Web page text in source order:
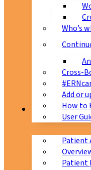
Who’s
Cross-
Add or
How to
User
Patients
Patient
Patient